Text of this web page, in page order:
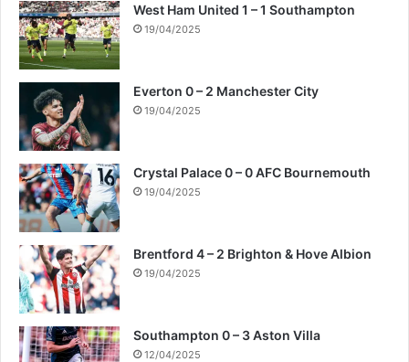
West Ham United 1 – 1 Southampton
19/04/2025
Everton 0 – 2 Manchester City
19/04/2025
Crystal Palace 0 – 0 AFC Bournemouth
19/04/2025
Brentford 4 – 2 Brighton & Hove Albion
19/04/2025
Southampton 0 – 3 Aston Villa
12/04/2025